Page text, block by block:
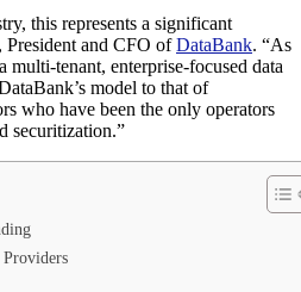
this represents a significant
President and CFO ofDataBank. “As
multi-tenant, enterprise-focused data
model to that of
who have been the only operators
securitization.”